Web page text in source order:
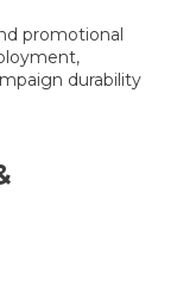
promotional
durability